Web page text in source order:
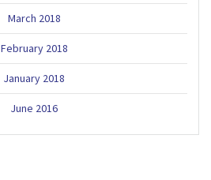
March 2018
February 2018
January 2018
June 2016